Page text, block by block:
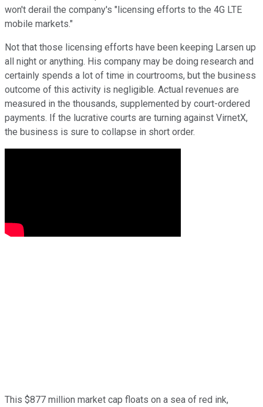
won't derail the company's "licensing efforts to the 4G LTE
mobile markets."
Not that those licensing efforts have been keeping Larsen up
all night or anything. His company may be doing research and
certainly spends a lot of time in courtrooms, but the business
outcome of this activity is negligible. Actual revenues are
measured in the thousands, supplemented by court-ordered
payments. If the lucrative courts are turning against VirnetX,
the business is sure to collapse in short order.
This $877 million market cap floats on a sea of red ink,